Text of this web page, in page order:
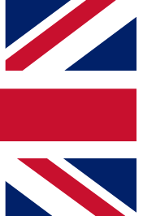
enter your email
a confirmation
keep you
from other Future